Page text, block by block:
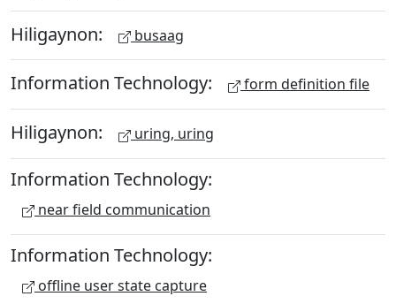
Hiligaynon: busaag
Information Technology: form definition file
Hiligaynon: uring, uring
Information Technology:
near field communication
Information Technology:
offline user state capture